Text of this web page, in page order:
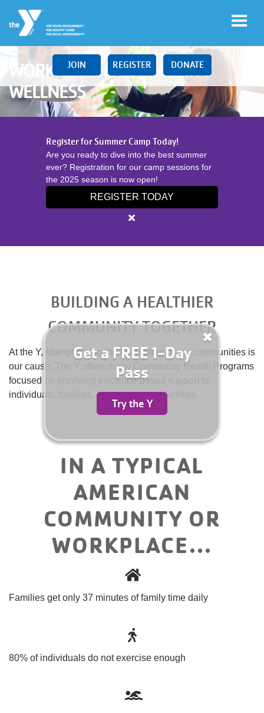
Skip to main content
navigation
(mobile)
LOCATIONS
SCHEDULES
YMCA360
GIVE
JOIN REGISTER DONATE
WORKPLACE & COMMUNITY
WELLNESS
Register for Summer Camp Today!
Are you ready to dive into the best summer
ever? Registration for our camp sessions for
the 2025 season is now open!
REGISTER TODAY
Close
Camp
Today!
BUILDING A HEALTHIER
COMMUNITY TOGETHER
At the Y, strengthening the foundation of our communities is
our cause. The Y offers many Community Health Programs
focused on providing evidence-based support to
individuals, families, and whole communities.
IN A TYPICAL
AMERICAN
COMMUNITY OR
WORKPLACE...
Families get only 37 minutes of family time daily
80% of individuals do not exercise enough
Get a FREE 1-Day
Pass
Try the Y